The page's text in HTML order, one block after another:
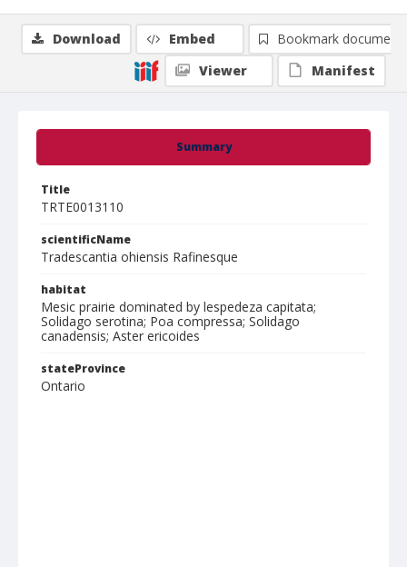
Summary
Title
TRTE0013110
scientificName
Tradescantia ohiensis Rafinesque
habitat
Mesic prairie dominated by lespedeza capitata;
Solidago serotina; Poa compressa; Solidago
canadensis; Aster ericoides
stateProvince
Ontario
Download Embed
Bookmark document
Viewer
Manifest